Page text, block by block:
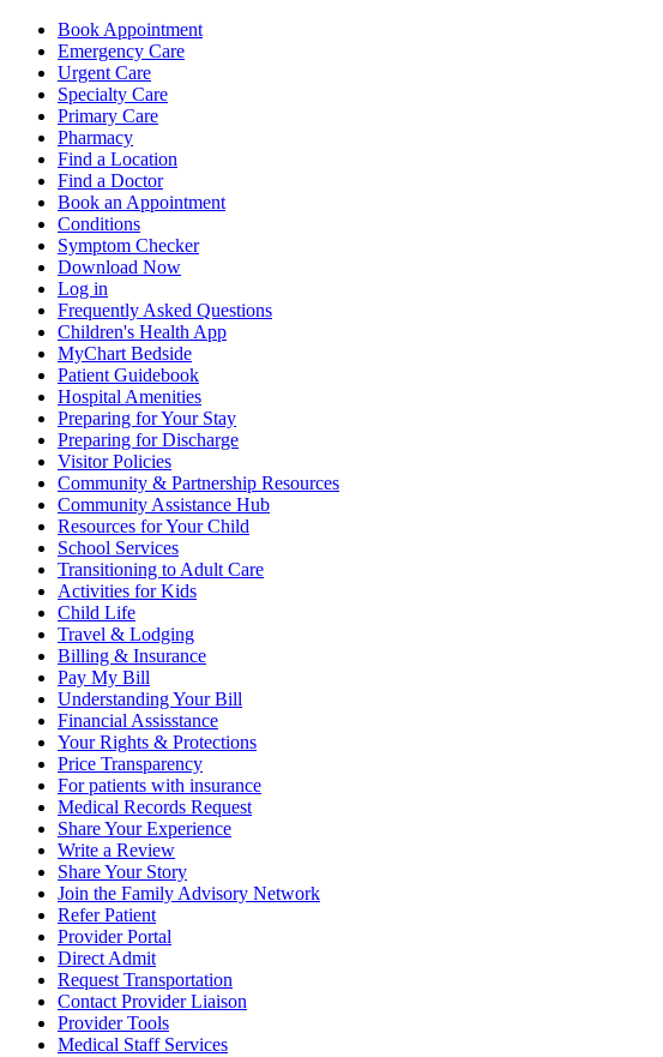
Book Appointment
Emergency Care
Urgent Care
Specialty Care
Primary Care
Pharmacy
Find a Location
Find a Doctor
Book an Appointment
Conditions
Symptom Checker
Download Now
Log in
Frequently Asked Questions
Children's Health App
MyChart Bedside
Patient Guidebook
Hospital Amenities
Preparing for Your Stay
Preparing for Discharge
Visitor Policies
Community & Partnership Resources
Community Assistance Hub
Resources for Your Child
School Services
Transitioning to Adult Care
Activities for Kids
Child Life
Travel & Lodging
Billing & Insurance
Pay My Bill
Understanding Your Bill
Financial Assisstance
Your Rights & Protections
Price Transparency
For patients with insurance
Medical Records Request
Share Your Experience
Write a Review
Share Your Story
Join the Family Advisory Network
Refer Patient
Provider Portal
Direct Admit
Request Transportation
Contact Provider Liaison
Provider Tools
Medical Staff Services